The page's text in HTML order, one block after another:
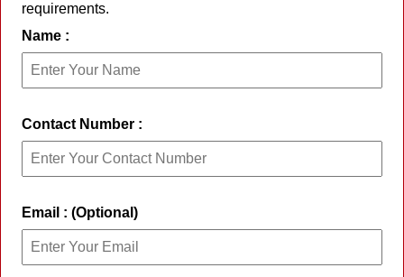
requirements.
Name :
Contact Number :
Email : (Optional)